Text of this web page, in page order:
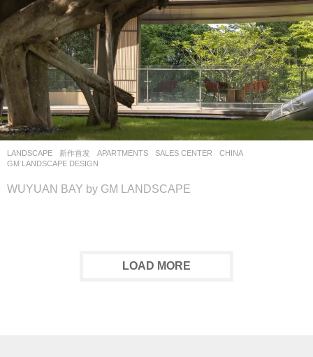
LANDSCAPE 新作首发 APARTMENTS ,SALES CENTER
CHINA
GM LANDSCAPE DESIGN
WUYUAN BAY by GM LANDSCAPE
LOAD MORE